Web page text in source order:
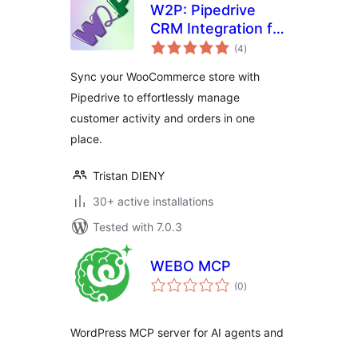
W2P: Pipedrive
CRM Integration for
WooCommerce
(4total
ratings
)
Sync your WooCommerce store with
Pipedrive to effortlessly manage
customer activity and orders in one
place.
Tristan DIENY
30+ active installations
Tested with 7.0.3
WEBO MCP
(0total
ratings
)
WordPress MCP server for AI agents and